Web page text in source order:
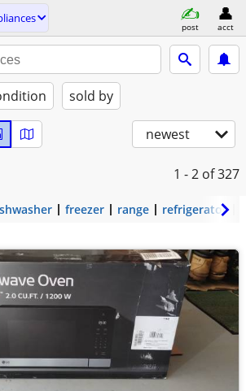
post acct
sold by
newest
1 - 2 of 327
freezer range refrigerator